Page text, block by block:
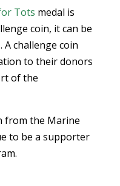
Tots medal is
coin, it can be
A challenge coin
to their donors
of the
from the Marine
to be a supporter